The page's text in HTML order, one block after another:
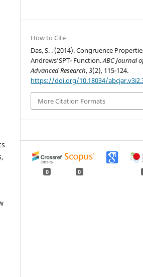
How to Cite
Das, S. . (2014). Congruence
Andrews’SPT- Function.ABC Journal
Advanced Research,3(2), 115-124.
https://doi.org/10.18034/
More Citation Formats
0 0